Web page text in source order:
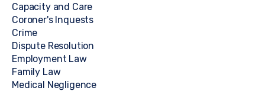
Capacity and Care
Coroner's Inquests
Crime
Dispute Resolution
Employment Law
Family Law
Medical Negligence